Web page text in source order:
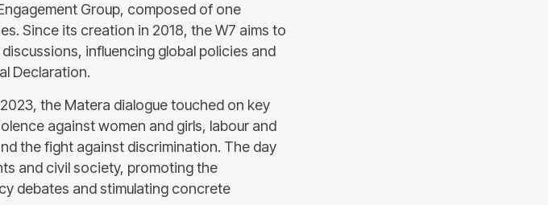
Group, composed of one
Since its creation in 2018, the W7 aims to
influencing global policies and
Declaration.
the Matera dialogue touched on key
against women and girls, labour and
the fight against discrimination. The day
and civil society, promoting the
debates and stimulating concrete